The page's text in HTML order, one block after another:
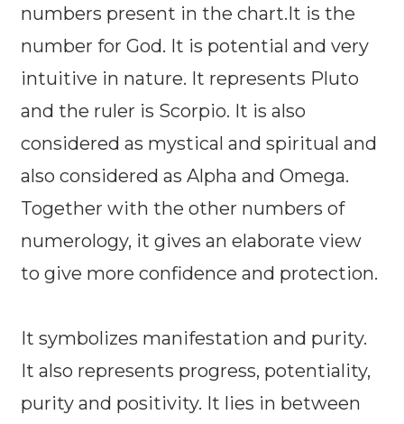
numbers present in the chart.It is the
number for God. It is potential and very
intuitive in nature. It represents Pluto
and the ruler is Scorpio. It is also
considered as mystical and spiritual and
also considered as Alpha and Omega.
Together with the other numbers of
numerology, it gives an elaborate view
to give more confidence and protection.
It symbolizes manifestation and purity.
It also represents progress, potentiality,
purity and positivity. It lies in between